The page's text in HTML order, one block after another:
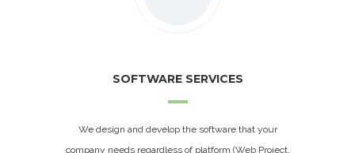
SOFTWARE SERVICES
We design and develop the software that your
company needs regardless of platform (Web Project,